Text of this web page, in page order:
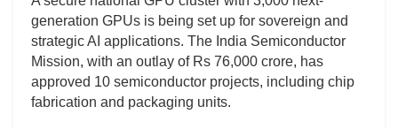
generation GPUs is being set up for sovereign and
strategic AI applications. The India Semiconductor
Mission, with an outlay of Rs 76,000 crore, has
approved 10 semiconductor projects, including chip
fabrication and packaging units.